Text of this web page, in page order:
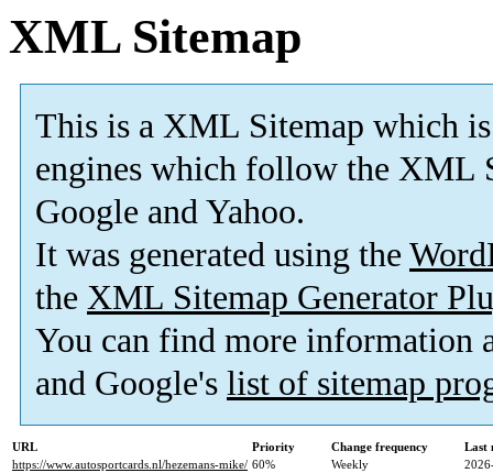
XML Sitemap
This is a XML Sitemap which is
engines which follow the XML
Google and Yahoo.
It was generated using the
the XML Sitemap Generator
You can find more information
and Google's list of sitemap
URL Priority Change frequency
Last
https://www.autosportcards.nl/hezemans-mike/ 60% Weekly